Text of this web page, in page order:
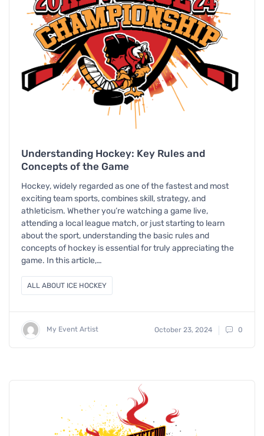
Understanding Hockey: Key Rules and
Concepts of the Game
Hockey, widely regarded as one of the fastest and most
exciting team sports, combines skill, strategy, and
athleticism. Whether you’re watching a game live,
attending a local league match, or just starting to learn
about the sport, understanding the basic rules and
concepts of hockey is essential for truly appreciating the
game. In this article,…
ALL ABOUT ICE HOCKEY
My Event Artist October 23, 2024 0